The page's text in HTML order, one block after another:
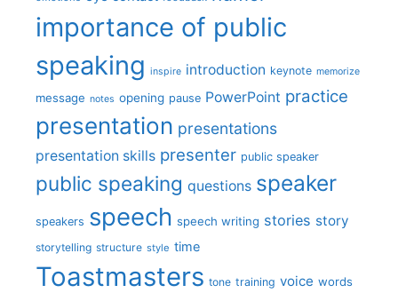
importance of public
speaking inspire introduction keynote memorize
message notes opening pause PowerPoint practice
presentation presentations
presentation skills presenter public speaker
public speaking questions speaker
speakers speech speech writing stories story
storytelling structure style time
Toastmasters tone training voice words